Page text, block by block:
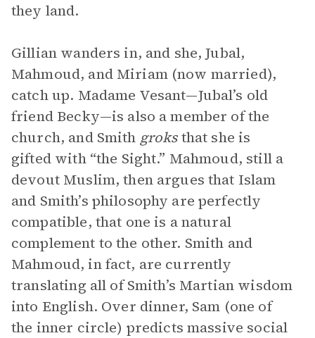
they land.
Gillian wanders in, and she, Jubal,
Mahmoud, and Miriam (now married),
catch up. Madame Vesant—Jubal’s old
friend Becky—is also a member of the
church, and Smith groksthat she is
gifted with “the Sight.” Mahmoud, still a
devout Muslim, then argues that Islam
and Smith’s philosophy are perfectly
compatible, that one is a natural
complement to the other. Smith and
Mahmoud, in fact, are currently
translating all of Smith’s Martian wisdom
into English. Over dinner, Sam (one of
the inner circle) predicts massive social